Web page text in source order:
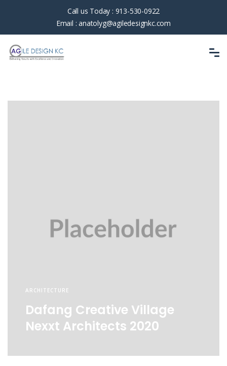
Call us Today : 913-530-0922
Email :anatolyg@agiledesignkc.com
ARCHITECTURE
Dafang Creative Village
Nexxt Architects 2020